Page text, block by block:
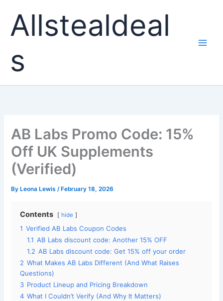
content
Allstealdeal
s
AB Labs Promo Code: 15%
Off UK Supplements
(Verified)
By Leona Lewis/ February 18, 2026
Contents hide
1 Verified AB Labs Coupon Codes
1.1 AB Labs discount code: Another 15% OFF
1.2 AB Labs discount code: Get 15% off your order
2 What Makes AB Labs Different (And What Raises
Questions)
3 Product Lineup and Pricing Breakdown
4 What I Couldn’t Verify (And Why It Matters)